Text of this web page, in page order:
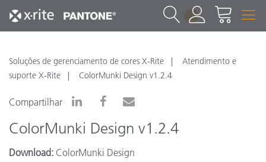
1
Soluções de gerenciamento de cores X-Rite
Atendimento e
suporte X-Rite
ColorMunki Design v1.2.4
Compartilhar
ColorMunki Design v1.2.4
Download: ColorMunki Design